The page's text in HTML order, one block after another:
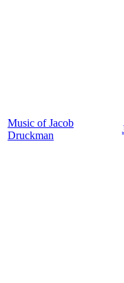
Music of Jacob
Druckman